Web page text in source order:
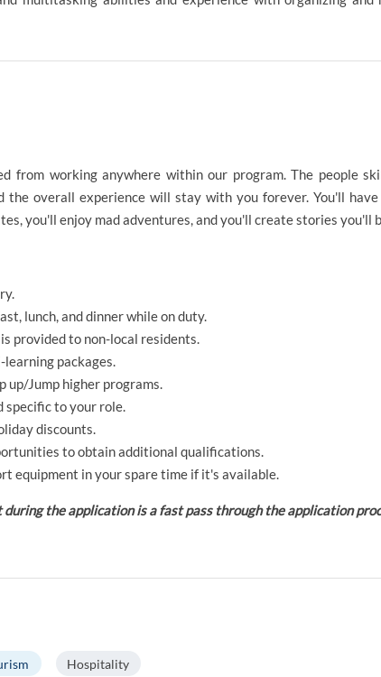
from working anywhere within our program. The people
the overall experience will stay with you forever. You'll
you'll enjoy mad adventures, and you'll create stories you'll
lunch, and dinner while on duty.
provided to non-local residents.
packages.
up/Jump higher programs.
specific to your role.
discounts.
to obtain additional qualifications.
equipment in your spare time if it's available.
during the application is a fast pass through the application
Hospitality